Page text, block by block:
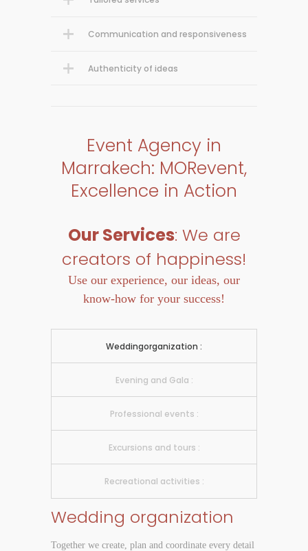
Communication and responsiveness
Authenticity of ideas
Event Agency in
Marrakech: MORevent,
Excellence in Action
Our Services: We are
creators of happiness!
Use our experience, our ideas, our
know-how for your success!
Weddingorganization :
Evening and Gala :
Professional events :
Excursions and tours :
Recreational activities :
Wedding organization
Together we create, plan and coordinate every detail